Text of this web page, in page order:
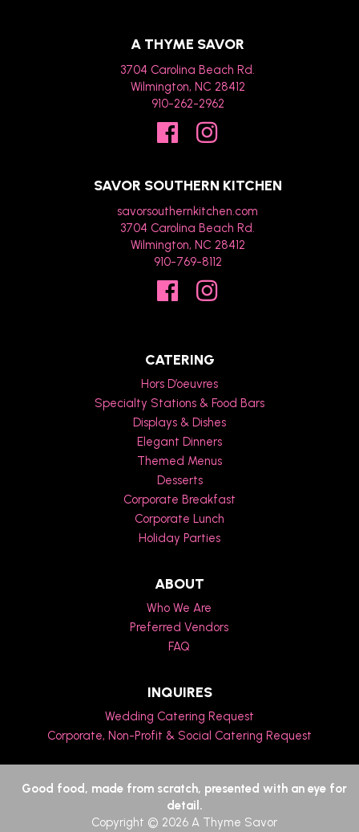
A THYME SAVOR
3704 Carolina Beach Rd.
Wilmington, NC 28412
910-262-2962
SAVOR SOUTHERN KITCHEN
savorsouthernkitchen.com
3704 Carolina Beach Rd.
Wilmington, NC 28412
910-769-8112
CATERING
Hors D’oeuvres
Specialty Stations & Food Bars
Displays & Dishes
Elegant Dinners
Themed Menus
Desserts
Corporate Breakfast
Corporate Lunch
Holiday Parties
ABOUT
Who We Are
Preferred Vendors
FAQ
INQUIRES
Wedding Catering Request
Corporate, Non-Profit & Social Catering Request
Good food, made from scratch, presented with an eye for
detail.
Copyright © 2026 A Thyme Savor